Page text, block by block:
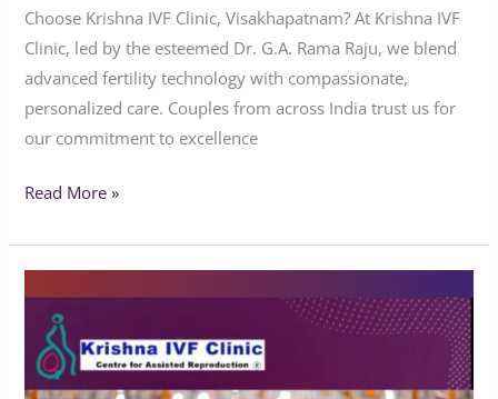
Choose Krishna IVF Clinic, Visakhapatnam? At Krishna IVF
Clinic, led by the esteemed Dr. G.A. Rama Raju, we blend
advanced fertility technology with compassionate,
personalized care. Couples from across India trust us for
our commitment to excellence
Read More »
the
best